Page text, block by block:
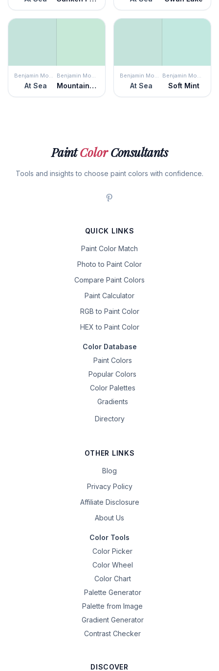
Benjamin Moore
At Sea
Benjamin Moore
Mountainview
Benjamin Moore
At Sea
Benjamin Moore
Soft Mint
PaintColorConsultants
Tools and insights to choose paint colors with confidence.
QUICK LINKS
Paint Color Match
Photo to Paint Color
Compare Paint Colors
Paint Calculator
RGB to Paint Color
HEX to Paint Color
Color Database
Paint Colors
Popular Colors
Color Palettes
Gradients
Directory
OTHER LINKS
Blog
Privacy Policy
Affiliate Disclosure
About Us
Color Tools
Color Picker
Color Wheel
Color Chart
Palette Generator
Palette from Image
Gradient Generator
Contrast Checker
DISCOVER